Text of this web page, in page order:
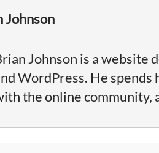
Johnson
Johnson is a website
WordPress. He
the online community,